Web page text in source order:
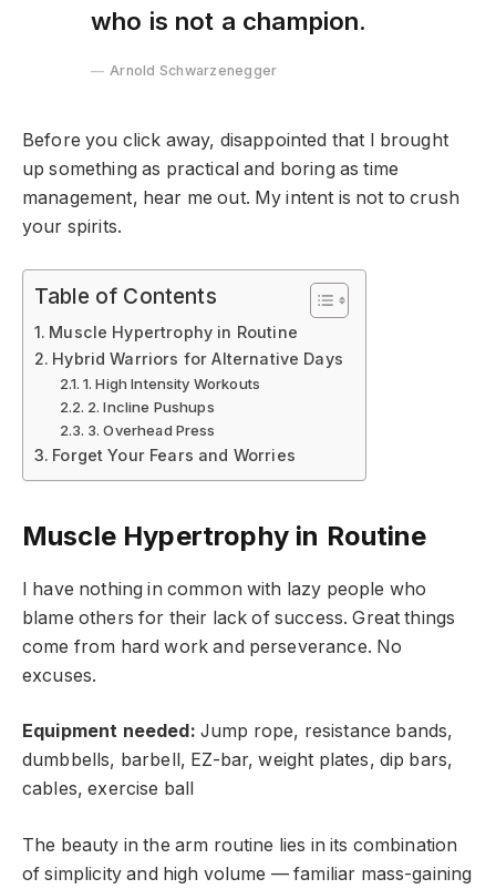
who is not a champion.
Arnold Schwarzenegger
Before you click away, disappointed that I brought
up something as practical and boring as time
management, hear me out. My intent is not to crush
your spirits.
Table of Contents
Muscle Hypertrophy in Routine
Hybrid Warriors for Alternative Days
1. High Intensity Workouts
2. Incline Pushups
3. Overhead Press
Forget Your Fears and Worries
Muscle Hypertrophy in Routine
I have nothing in common with lazy people who
blame others for their lack of success. Great things
come from hard work and perseverance. No
excuses.
Equipment needed: Jump rope, resistance bands,
dumbbells, barbell, EZ-bar, weight plates, dip bars,
cables, exercise ball
The beauty in the arm routine lies in its combination
of simplicity and high volume — familiar mass-gaining